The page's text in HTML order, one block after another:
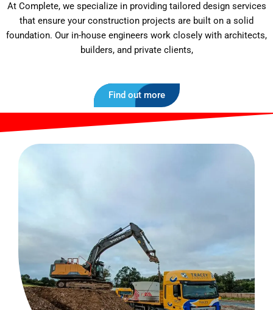
At Complete, we specialize in providing tailored design services
that ensure your construction projects are built on a solid
foundation. Our in-house engineers work closely with architects,
builders, and private clients,
Find out more